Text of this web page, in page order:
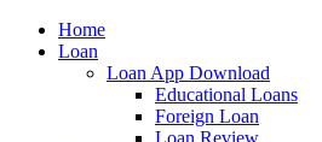
Home
Loan
Loan App Download
Educational Loans
Foreign Loan
Loan Review